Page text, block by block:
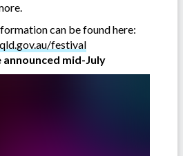
can be found here:
festival
mid-July